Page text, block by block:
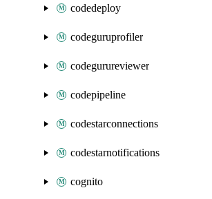
codedeploy
codeguruprofiler
codegurureviewer
codepipeline
codestarconnections
codestarnotifications
cognito